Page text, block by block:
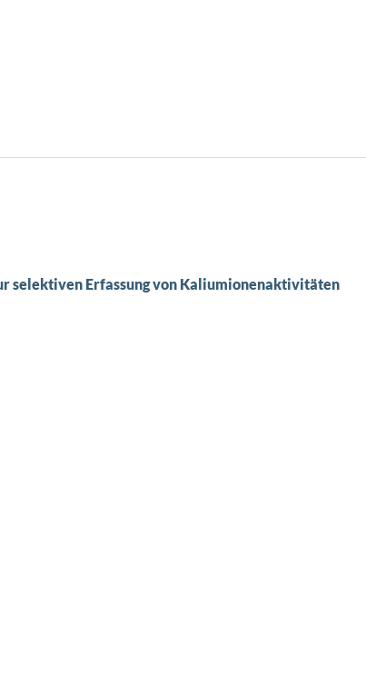
selektiven Erfassung von Kaliumionenaktivitäten